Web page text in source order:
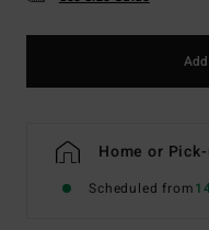
Home or
Scheduled from